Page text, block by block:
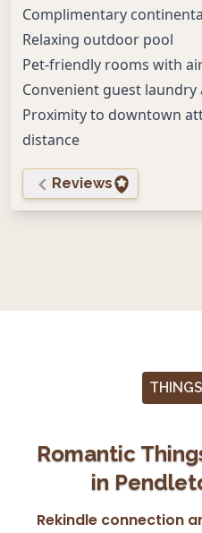
Complimentary
Relaxing outdoor pool
Pet-friendly rooms with
Convenient guest
Proximity to downtown
distance
Reviews
Romantic
in
Rekindle connection